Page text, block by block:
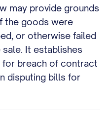
may provide grounds
the goods were
or otherwise failed
It establishes
for breach of contract
disputing bills for